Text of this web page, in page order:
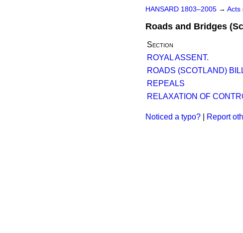
HANSARD 1803–2005 → Acts
Roads and Bridges
Section
ROYAL ASSENT.
ROADS (SCOTLAND)
REPEALS
RELAXATION OF
Noticed a typo? Report